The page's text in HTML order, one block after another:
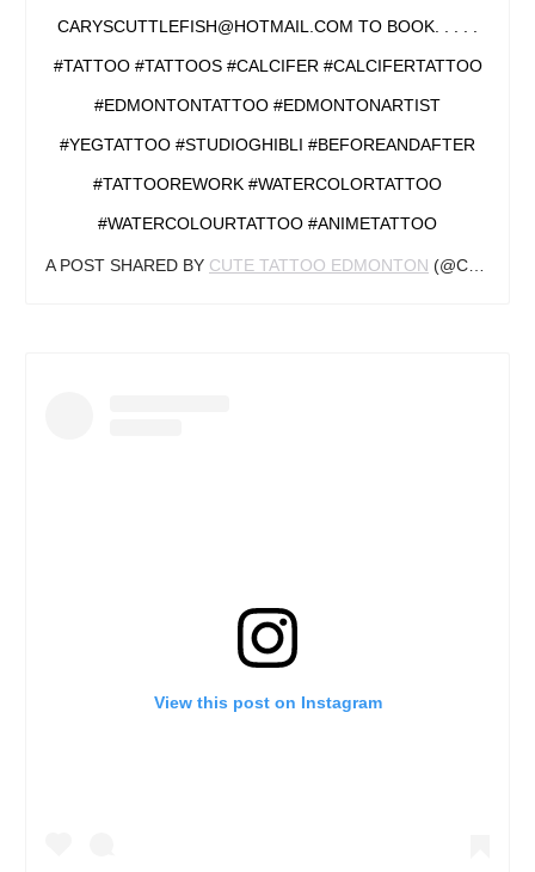
CARYSCUTTLEFISH@HOTMAIL.COM TO BOOK. . . . .
#TATTOO #TATTOOS #CALCIFER #CALCIFERTATTOO
#EDMONTONTATTOO #EDMONTONARTIST
#YEGTATTOO #STUDIOGHIBLI #BEFOREANDAFTER
#TATTOOREWORK #WATERCOLORTATTOO
#WATERCOLOURTATTOO #ANIMETATTOO
A POST SHARED BY CUTE TATTOO EDMONTON (@CARYSCUTTLEFISH) ON
View this post on Instagram